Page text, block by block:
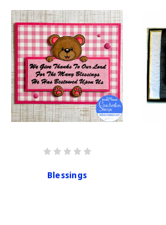
Blessings